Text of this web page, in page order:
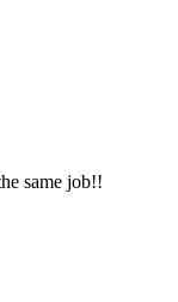
same job!!